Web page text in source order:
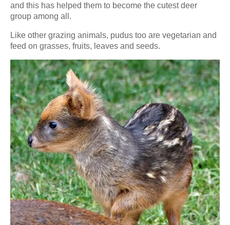
and this has helped them to become the cutest deer
group among all.
Like other grazing animals, pudus too are vegetarian and
feed on grasses, fruits, leaves and seeds.